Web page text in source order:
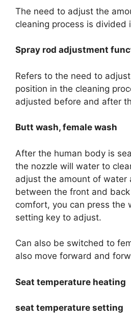
The need to adjust the
cleaning process is divided
Spray rod adjustment
Refers to the need to
position in the cleaning
adjusted before and after
Butt wash, female wash
After the human body is
the nozzle will water to
adjust the amount of water
between the front and
comfort, you can press the
setting key to adjust.
Can also be switched to
also move forward and
Seat temperature heating
seat temperature setting